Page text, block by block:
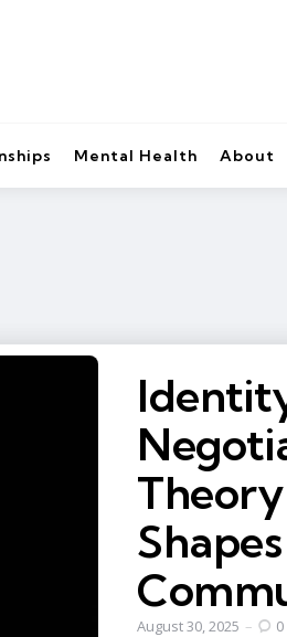
Mental Health About
Shapes
August 30, 2025 0